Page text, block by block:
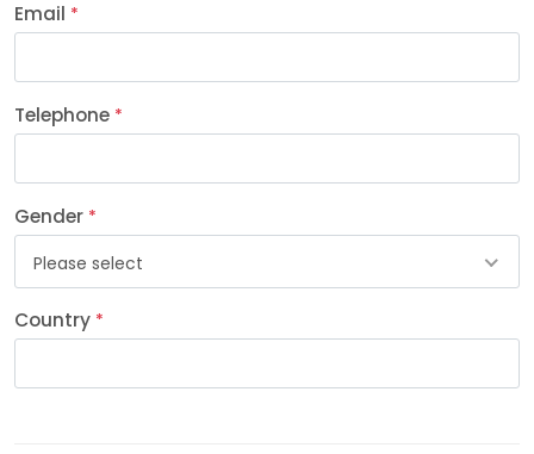
Email *
Telephone *
Gender *
Please select
Country *